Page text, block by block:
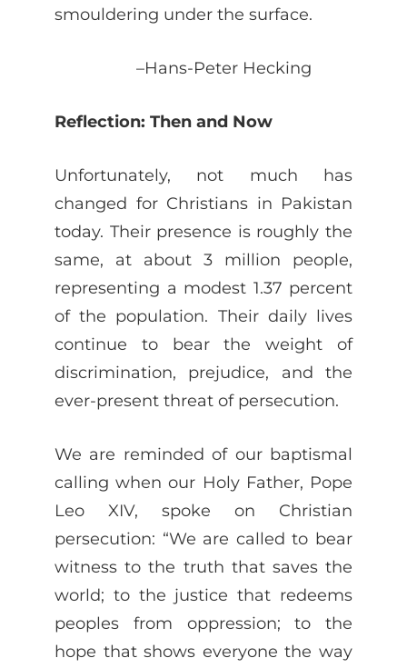
smouldering under the surface.
–Hans-Peter Hecking
Reflection: Then and Now
Unfortunately, not much has
changed for Christians in Pakistan
today. Their presence is roughly the
same, at about 3 million people,
representing a modest 1.37 percent
of the population. Their daily lives
continue to bear the weight of
discrimination, prejudice, and the
ever-present threat of persecution.
We are reminded of our baptismal
calling when our Holy Father, Pope
Leo XIV, spoke on Christian
persecution: “We are called to bear
witness to the truth that saves the
world; to the justice that redeems
peoples from oppression; to the
hope that shows everyone the way